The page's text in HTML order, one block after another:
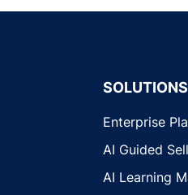
SOLUTIONS
Enterprise
AI Guided
AI Learning